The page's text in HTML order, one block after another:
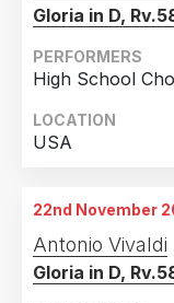
Gloria in D,
PERFORMERS
High School
LOCATION
USA
22nd November
Antonio Vivaldi
Gloria in D,